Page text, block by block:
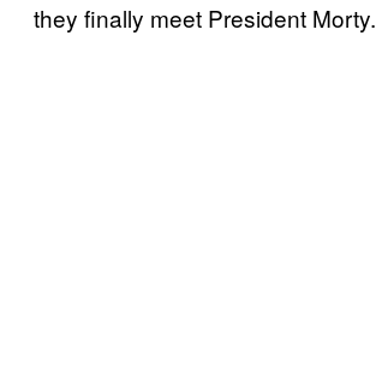
they finally meet President Morty.